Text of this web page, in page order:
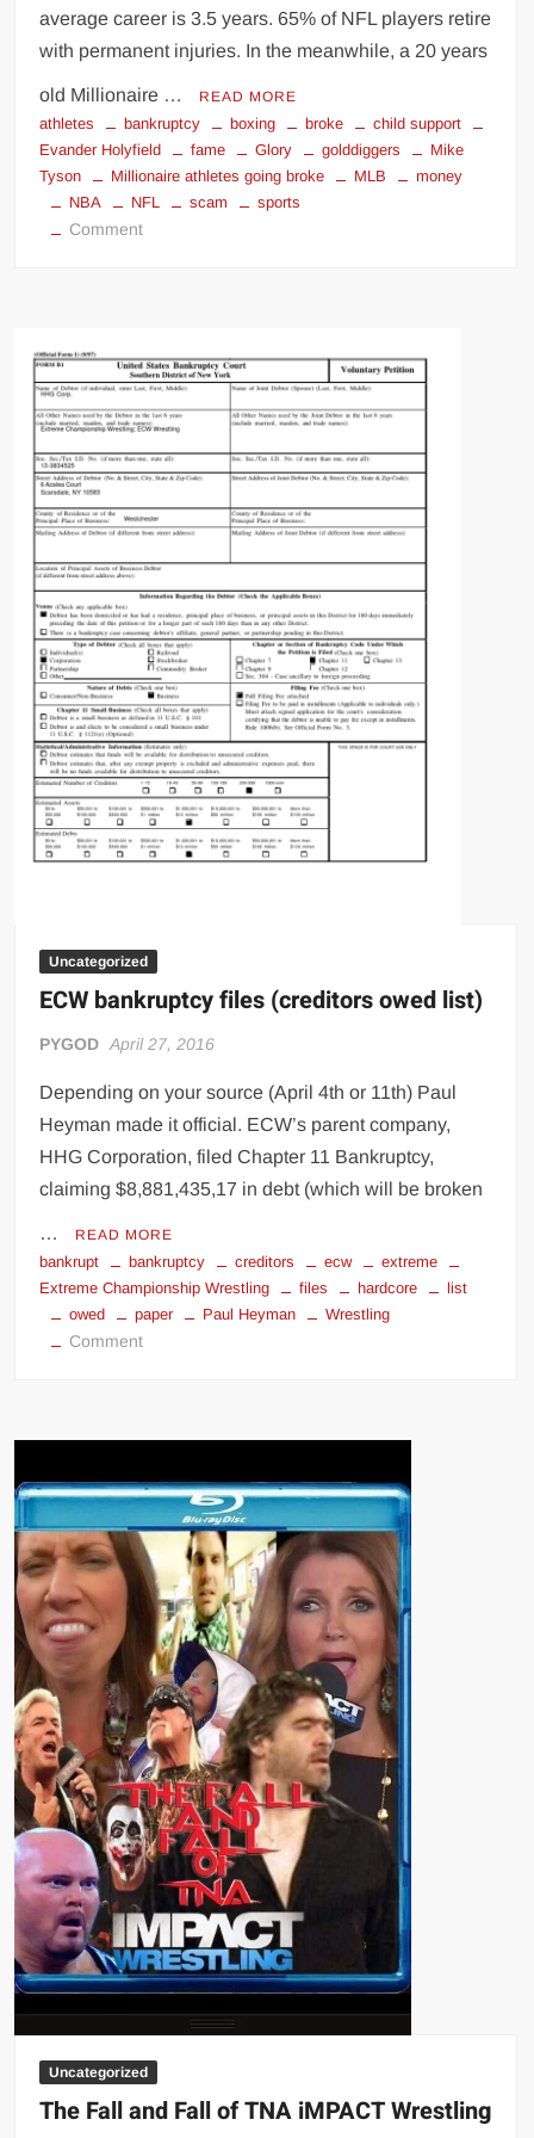
Big Stoke: “I’m short. I’m bald. I can’t get any hoes”
wwe Green Shirt Guy
“SAMOA STRONG” MANU SEFU™
DAI JIARUI 戴嘉睿 | SLAUGHTERSPORT Gaming & Fighting
1,000 pounds Max Bottom Position Squat aka Anderson Squat
SAISHIZEN™ 最自然 | SLAUGHTERSPORT
COLT BRADDOCK™ | SLAUGHTERSPORT Challenge
IVAR THE INEVITABLE™ | SLAUGHTERSPORT Challenge
KYLE OLIVER™ SLAUGHTERSPORT Challenge
EL COLIBRI™ SLAUGHTERSPORT Challenge
average career is 3.5 years. 65% of NFL players retire
with permanent injuries. In the meanwhile, a 20 years
old Millionaire … READ MORE
athletes bankruptcy boxing broke
child support
Evander Holyfield
fame Glory golddiggers
Mike
Tyson
Millionaire athletes going broke MLB
money
NBA
NFL scam sports
Commenton
Athletes
go
Broke!
Uncategorized
ECW bankruptcy files (creditors owed list)
PYGOD April 27, 2016
Depending on your source (April 4th or 11th) Paul
Heyman made it official. ECW’s parent company,
HHG Corporation, filed Chapter 11 Bankruptcy,
claiming $8,881,435,17 in debt (which will be broken
… READ MORE
bankrupt bankruptcy creditors ecw
extreme
Extreme Championship Wrestling
files hardcore
list
owed
paper Paul Heyman Wrestling
Commenton
list)
Uncategorized
The Fall and Fall of TNA iMPACT Wrestling